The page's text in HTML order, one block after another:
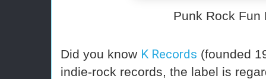
Punk Rock Fun
Did you know K Records (founded
indie-rock records, the label is